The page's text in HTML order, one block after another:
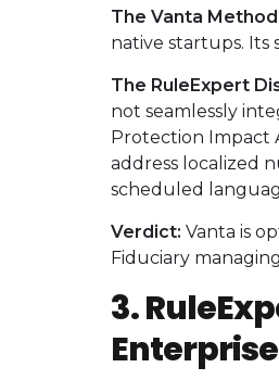
The Vanta
native startups. Its
The RuleExpert
not seamlessly
Protection Impact
address localized
scheduled
Verdict: Vanta is
Fiduciary
3.